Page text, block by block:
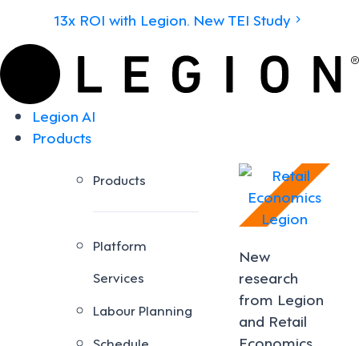
13x ROI with Legion. New TEI Study
Legion AI
Products
Products
Platform
Services
Labour Planning
New
research
from Legion
and Retail
Economics